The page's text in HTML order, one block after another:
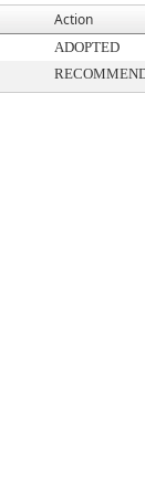
Action
ADOPTED